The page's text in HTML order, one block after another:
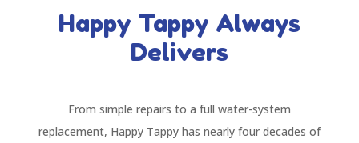
Happy Tappy Always
Delivers
From simple repairs to a full water-system
replacement, Happy Tappy has nearly four decades of